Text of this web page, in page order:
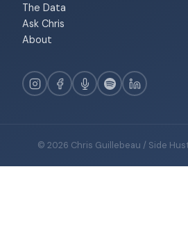
The Data
Ask Chris
About
© 2026 Chris Guillebeau / Side